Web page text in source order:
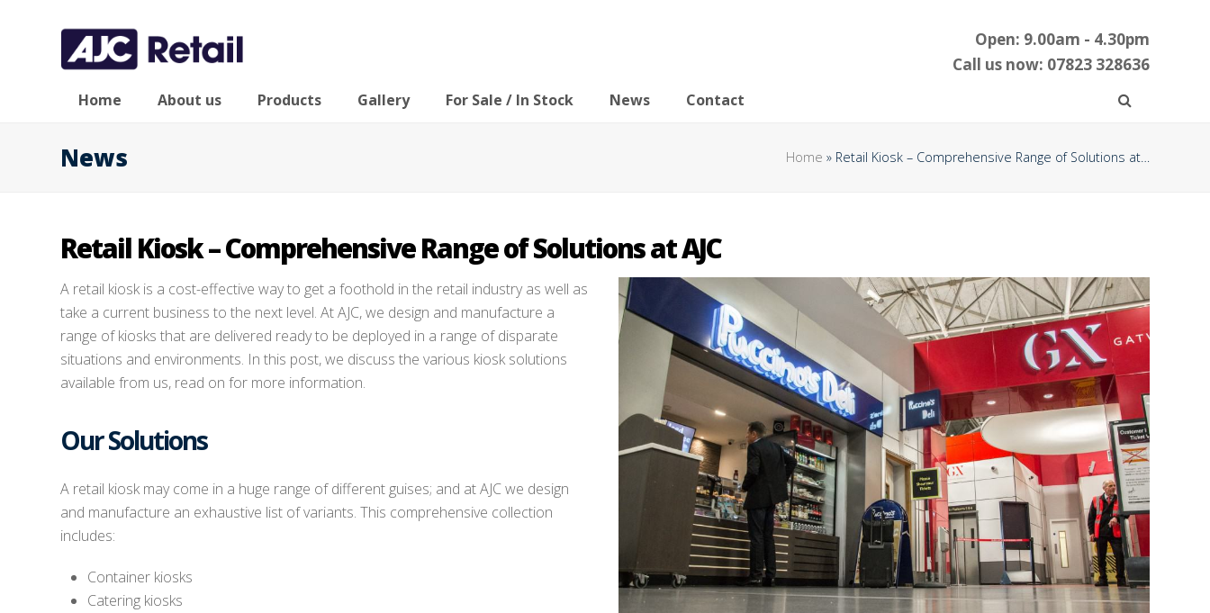
Open: 9.00am - 4.30pm
Call us now: 07823 328636
Home About us Products Gallery For Sale / In Stock News Contact
News Home » Retail Kiosk – Comprehensive Range of Solutions at…
Retail Kiosk – Comprehensive Range of Solutions at AJC
A retail kiosk is a cost-effective way to get a foothold in the retail industry as well as
take a current business to the next level. At AJC, we design and manufacture a
range of kiosks that are delivered ready to be deployed in a range of disparate
situations and environments. In this post, we discuss the various kiosk solutions
available from us, read on for more information.
Our Solutions
A retail kiosk may come in a huge range of different guises; and at AJC we design
and manufacture an exhaustive list of variants. This comprehensive collection
includes:
Container kiosks
Catering kiosks